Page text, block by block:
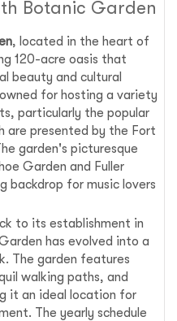
Botanic Garden
, located in the heart of
120-acre oasis that
beauty and cultural
for hosting a variety
particularly the popular
are presented by the Fort
garden's picturesque
Garden and Fuller
backdrop for music lovers
to its establishment in
has evolved into a
The garden features
walking paths, and
it an ideal location for
The yearly schedule